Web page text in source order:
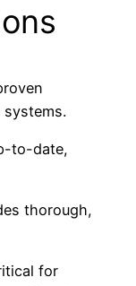
to-date,
thorough,
for